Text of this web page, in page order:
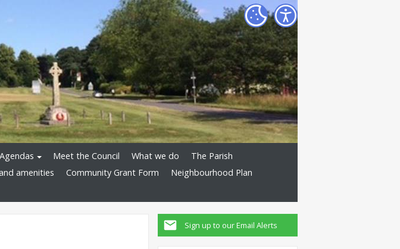
Meet the Council What we do
The Parish
amenities Community Grant Form
Neighbourhood Plan
Sign up to our Email Alerts